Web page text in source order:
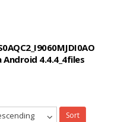
Android 4.4.4_4files
Sort